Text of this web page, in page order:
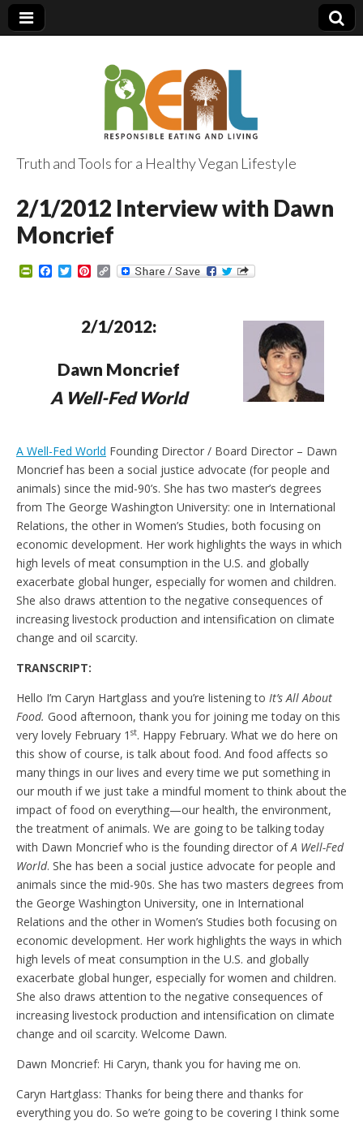
Truth and Tools for a Healthy Vegan Lifestyle
2/1/2012 Interview with Dawn
Moncrief
P
k
T P
e
r
t
C
L
k
2/1/2012:
Dawn Moncrief
A Well-Fed World
A Well-Fed World Founding Director / Board Director – Dawn
Moncrief has been a social justice advocate (for people and
animals) since the mid-90’s. She has two master’s degrees
from The George Washington University: one in International
Relations, the other in Women’s Studies, both focusing on
economic development. Her work highlights the ways in which
high levels of meat consumption in the U.S. and globally
exacerbate global hunger, especially for women and children.
She also draws attention to the negative consequences of
increasing livestock production and intensification on climate
change and oil scarcity.
TRANSCRIPT:
Hello I’m Caryn Hartglass and you’re listening to It’s All About
Food. Good afternoon, thank you for joining me today on this
very lovely February 1 st. Happy February. What we do here on
this show of course, is talk about food. And food affects so
many things in our lives and every time we put something in
our mouth if we just take a mindful moment to think about the
impact of food on everything—our health, the environment,
the treatment of animals. We are going to be talking today
with Dawn Moncrief who is the founding director ofA Well-Fed
World. She has been a social justice advocate for people and
animals since the mid-90s. She has two masters degrees from
the George Washington University, one in International
Relations and the other in Women’s Studies both focusing on
economic development. Her work highlights the ways in which
high levels of meat consumption in the U.S. and globally
exacerbate global hunger, especially for women and children.
She also draws attention to the negative consequences of
increasing livestock production and intensification on climate
change and oil scarcity. Welcome Dawn.
Dawn Moncrief: Hi Caryn, thank you for having me on.
Caryn Hartglass: Thanks for being there and thanks for
everything you do. So we’re going to be covering I think some